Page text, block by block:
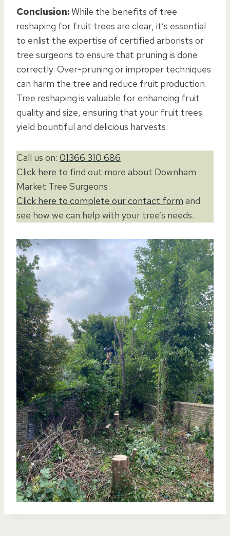
Conclusion:While the benefits of tree
reshaping for fruit trees are clear, it’s essential
to enlist the expertise of certified arborists or
tree surgeons to ensure that pruning is done
correctly. Over-pruning or improper techniques
can harm the tree and reduce fruit production.
Tree reshaping is valuable for enhancing fruit
quality and size, ensuring that your fruit trees
yield bountiful and delicious harvests.
Call us on: 01366 310 686
Click here to find out more about Downham
Market Tree Surgeons
Click here to complete our contact form and
see how we can help with your tree’s needs.